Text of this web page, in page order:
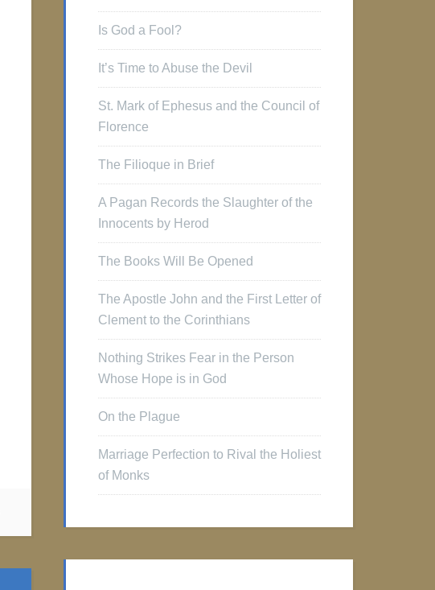
Is God a Fool?
It’s Time to Abuse the Devil
St. Mark of Ephesus and the Council of
Florence
The Filioque in Brief
A Pagan Records the Slaughter of the
Innocents by Herod
The Books Will Be Opened
The Apostle John and the First Letter of
Clement to the Corinthians
Nothing Strikes Fear in the Person
Whose Hope is in God
On the Plague
Marriage Perfection to Rival the Holiest
of Monks